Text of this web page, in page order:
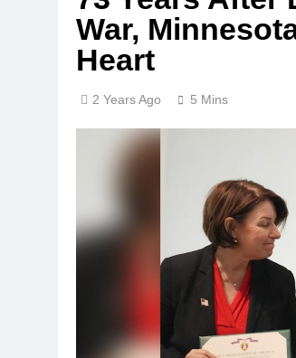
War,
Heart
2 Years Ago 5 Mins